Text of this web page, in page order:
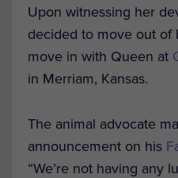
Upon witnessing her
decided to move out of
move in with Queen at
in Merriam, Kansas.
The animal advocate
announcement on his
“We’re not having any